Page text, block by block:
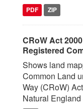
PDF ZIP
CRoW Act
Registered
Shows land
Common Land
Way (CRoW)
Natural